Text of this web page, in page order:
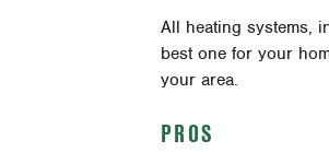
All heating systems,
best one for your
your area.
PROS